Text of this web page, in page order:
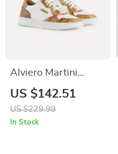
Alviero Martini
Prima Classe Men’s
White Leather
Shoes
US $142.51
US $229.99
In Stock